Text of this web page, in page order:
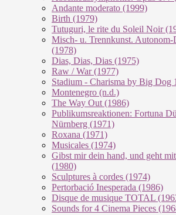
Andante moderato (1999)
Birth (1979)
Tutuguri, le rite du Soleil Noir
Misch- u. Trennkunst.
(1978)
Dias, Dias, Dias (1975)
Raw / War (1977)
Stadium - Charisma by Big Dog
Montenegro (n.d.)
The Way Out (1986)
Publikumsreaktionen: Fortuna
Nürnberg (1971)
Roxana (1971)
Musicales (1974)
Gibst mir dein hand, und geht
(1980)
Sculptures à cordes (1974)
Pertorbació Inesperada (1986)
Disque de musique TOTAL
Sounds for 4 Cinema Pieces